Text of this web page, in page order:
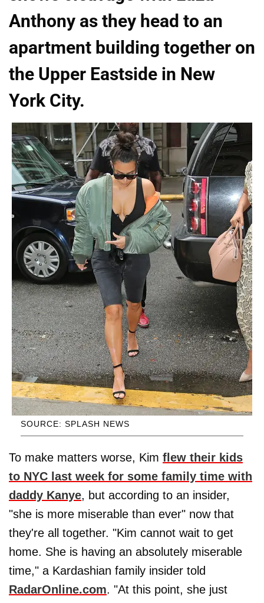
Anthony as they head to an
apartment building together on
the Upper Eastside in New
York City.
SOURCE: SPLASH NEWS
To make matters worse, Kim flew their kids
to NYC last week for some family time with
daddy Kanye, but according to an insider,
"she is more miserable than ever" now that
they're all together. "Kim cannot wait to get
home. She is having an absolutely miserable
time," a Kardashian family insider told
RadarOnline.com. "At this point, she just